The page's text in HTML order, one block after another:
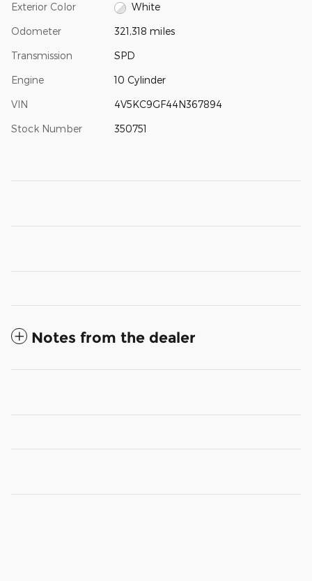
Exterior Color White
Odometer 321,318 miles
Transmission SPD
Engine 10 Cylinder
VIN 4V5KC9GF44N367894
Stock Number 350751
Notes from the dealer